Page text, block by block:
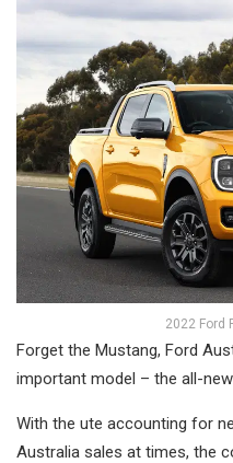
2022 Ford
Forget the Mustang, Ford
important model – the all-new
With the ute accounting for
Australia sales at times, the